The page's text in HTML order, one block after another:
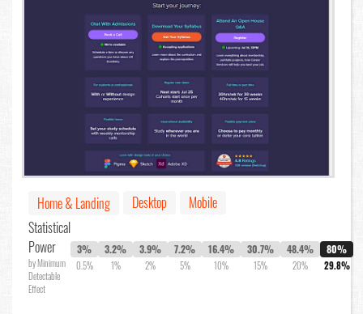
Home & Landing Desktop
Mobile
Statistical
Power
by Minimum
Detectable
Effect
3%
0.5%
3.2%
1%
3.9%
2%
7.2%
5%
16.4%
10%
30.7%
15%
48.4%
20%
80%
29.8%